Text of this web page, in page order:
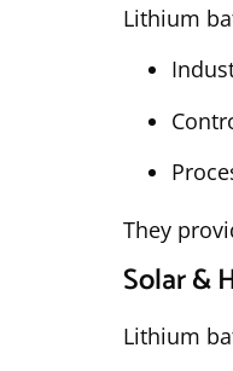
Lithium
They
Solar &
Lithium